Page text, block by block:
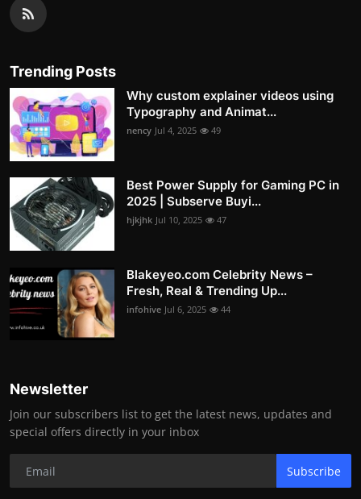
Trending Posts
Why custom explainer videos using
Typography and Animat...
nency Jul 4, 2025 49
Best Power Supply for Gaming PC in
2025 | Subserve Buyi...
hjkjhk Jul 10, 2025 47
Blakeyeo.com Celebrity News –
Fresh, Real & Trending Up...
infohive Jul 6, 2025 44
Newsletter
Join our subscribers list to get the latest news, updates and
special offers directly in your inbox
Subscribe